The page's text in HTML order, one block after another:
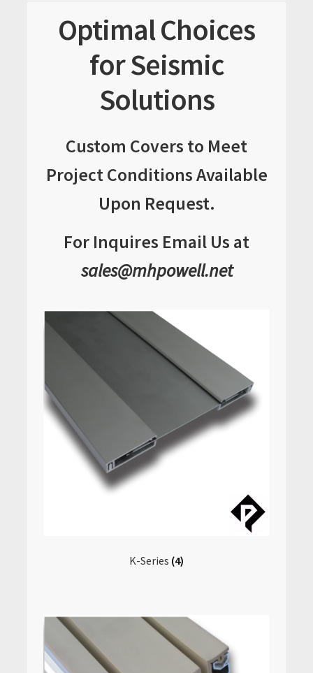
Optimal Choices
for Seismic
Solutions
Custom Covers to Meet
Project Conditions Available
Upon Request.
For Inquires Email Us at
sales@mhpowell.net
K-Series (4)